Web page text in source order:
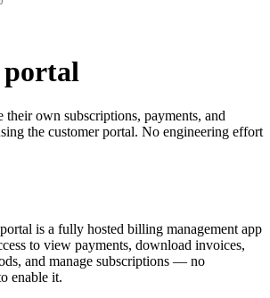
portal
their own subscriptions, payments, and
the customer portal. No engineering effort
is a fully hosted billing management app
to view payments, download invoices,
and manage subscriptions — no
enable it.